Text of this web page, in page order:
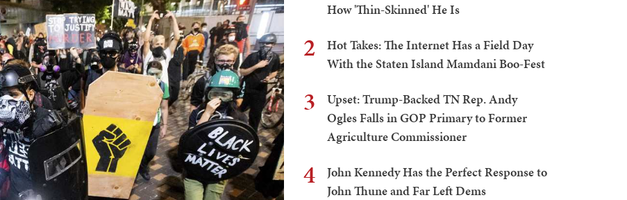
How 'Thin-Skinned' He Is
2
Hot Takes: The Internet Has a Field Day
With the Staten Island Mamdani Boo-Fest
3
Upset: Trump-Backed TN Rep. Andy
Ogles Falls in GOP Primary to Former
Agriculture Commissioner
4
John Kennedy Has the Perfect Response to
John Thune and Far Left Dems